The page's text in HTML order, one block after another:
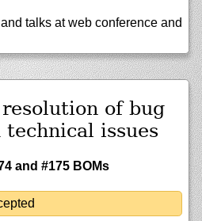
talks at web conference and
of bug
issues
and #175 BOMs